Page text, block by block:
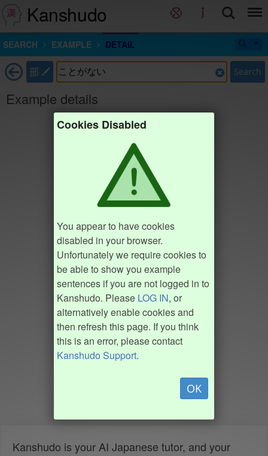
Kanshudo
SEARCH EXAMPLE DETAIL
部 Search
Example details
Cookies Disabled
You appear to have cookies
disabled in your browser.
Unfortunately we require cookies to
be able to show you example
sentences if you are not logged in to
Kanshudo. Please LOG IN, or
alternatively enable cookies and
then refresh this page. If you think
this is an error, please contact
Kanshudo Support.
OK
Kanshudo is your AI Japanese tutor, and your